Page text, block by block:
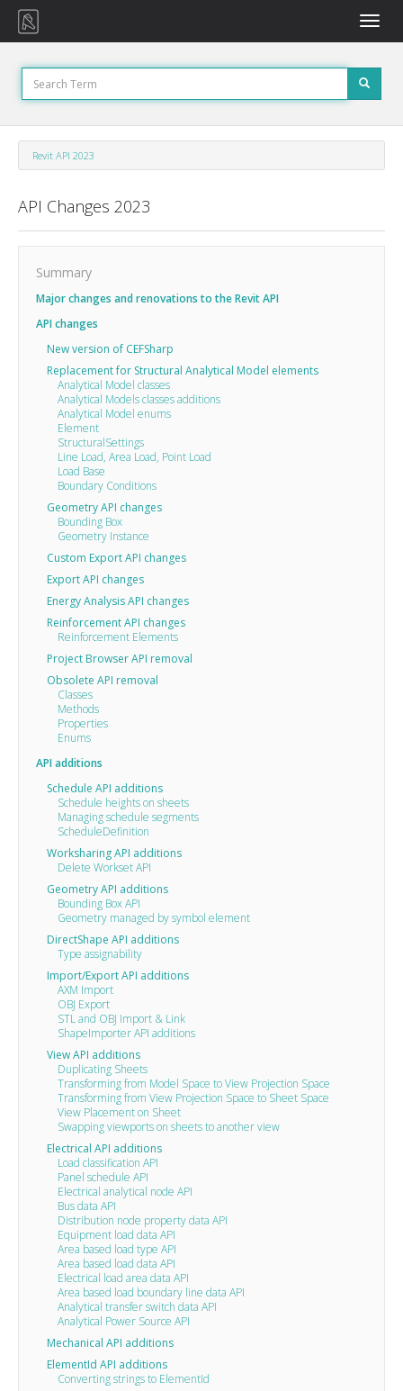
Toggle
Revit API 2023
API Changes 2023
Summary
Major changes and renovations to the Revit API
API changes
New version of CEFSharp
Replacement for Structural Analytical Model elements
Analytical Model classes
Analytical Models classes additions
Analytical Model enums
Element
StructuralSettings
Line Load, Area Load, Point Load
Load Base
Boundary Conditions
Geometry API changes
Bounding Box
Geometry Instance
Custom Export API changes
Export API changes
Energy Analysis API changes
Reinforcement API changes
Reinforcement Elements
Project Browser API removal
Obsolete API removal
Classes
Methods
Properties
Enums
API additions
Schedule API additions
Schedule heights on sheets
Managing schedule segments
ScheduleDefinition
Worksharing API additions
Delete Workset API
Geometry API additions
Bounding Box API
Geometry managed by symbol element
DirectShape API additions
Type assignability
Import/Export API additions
AXM Import
OBJ Export
STL and OBJ Import & Link
ShapeImporter API additions
View API additions
Duplicating Sheets
Transforming from Model Space to View Projection Space
Transforming from View Projection Space to Sheet Space
View Placement on Sheet
Swapping viewports on sheets to another view
Electrical API additions
Load classification API
Panel schedule API
Electrical analytical node API
Bus data API
Distribution node property data API
Equipment load data API
Area based load type API
Area based load data API
Electrical load area data API
Area based load boundary line data API
Analytical transfer switch data API
Analytical Power Source API
Mechanical API additions
ElementId API additions
Converting strings to ElementId